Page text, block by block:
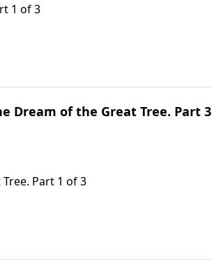
1 of 3
Dream of the Great Tree. Part 3
Part 1 of 3